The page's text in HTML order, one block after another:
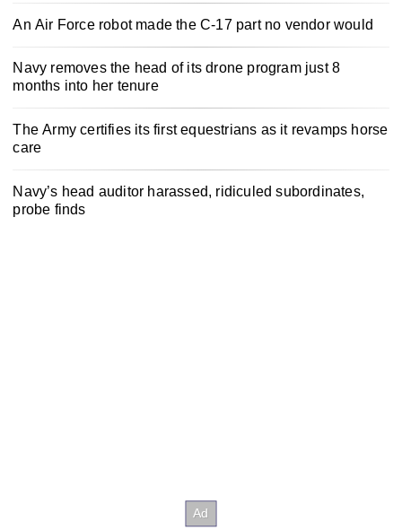
An Air Force robot made the C-17 part no vendor would
Navy removes the head of its drone program just 8
months into her tenure
The Army certifies its first equestrians as it revamps horse
care
Navy’s head auditor harassed, ridiculed subordinates,
probe finds